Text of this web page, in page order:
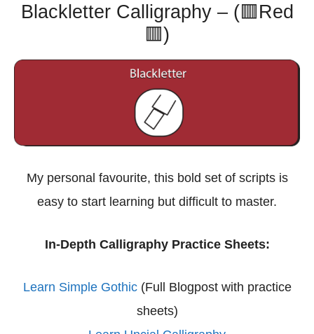
Blackletter Calligraphy – (🟥Red
🟥)
My personal favourite, this bold set of scripts is
easy to start learning but difficult to master.
In-Depth Calligraphy Practice Sheets:
Learn Simple Gothic(Full Blogpost with practice
sheets)